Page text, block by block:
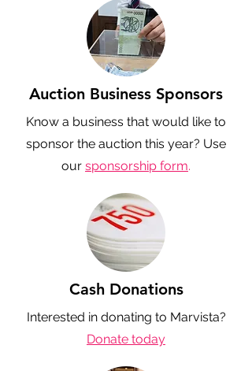
Auction Business Sponsors
Know a business that would like to
sponsor the auction this year? Use
our sponsorship form.
Cash Donations
Interested in donating to Marvista?
Donate today